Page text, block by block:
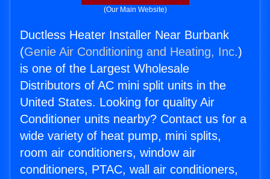
(Our Main Website)
Ductless Heater Installer Near Burbank
(Genie Air Conditioning and Heating, Inc.)
is one of the Largest Wholesale
Distributors of AC mini split units in the
United States. Looking for quality Air
Conditioner units nearby? Contact us for a
wide variety of heat pump, mini splits,
room air conditioners, window air
conditioners, PTAC, wall air conditioners,